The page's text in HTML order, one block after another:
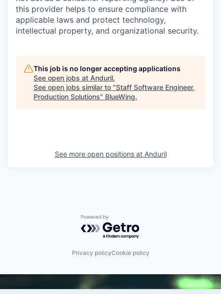
this provider helps to ensure compliance with
applicable laws and protect technology,
intellectual property, and organizational security.
This job is no longer accepting applications
See open jobs at Anduril.
See open jobs similar to "Staff Software Engineer,
Production Solutions" BlueWing.
See more open positions at Anduril
Powered by Getro.com
Privacy policyCookie policy